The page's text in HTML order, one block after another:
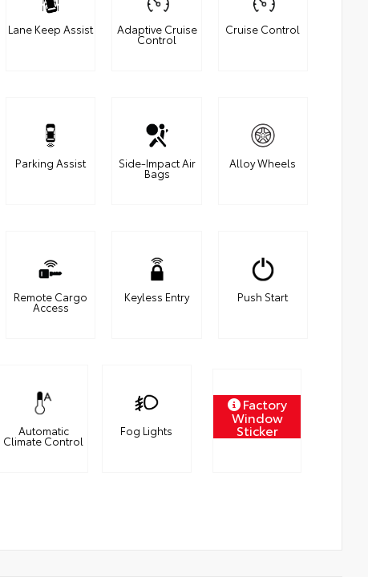
Lane Keep Assist Adaptive Cruise
Control
Cruise Control
Parking Assist Side-Impact Air
Bags
Alloy Wheels
Remote Cargo
Access
Keyless Entry Push Start
Automatic
Climate Control
Fog Lights
Factory
Window
Sticker